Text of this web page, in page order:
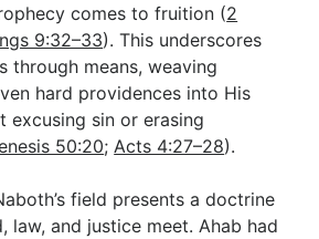
comes to fruition (2
9:32–33). This underscores
through means, weaving
hard providences into His
excusing sin or erasing
50:20; Acts 4:27–28).
field presents a doctrine
law, and justice meet. Ahab had